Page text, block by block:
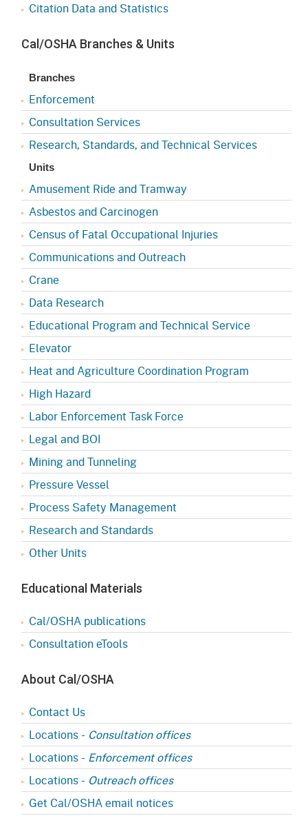
Citation Data and Statistics
Cal/OSHA Branches & Units
Branches
Enforcement
Consultation Services
Research, Standards, and Technical Services
Units
Amusement Ride and Tramway
Asbestos and Carcinogen
Census of Fatal Occupational Injuries
Communications and Outreach
Crane
Data Research
Educational Program and Technical Service
Elevator
Heat and Agriculture Coordination Program
High Hazard
Labor Enforcement Task Force
Legal and BOI
Mining and Tunneling
Pressure Vessel
Process Safety Management
Research and Standards
Other Units
Educational Materials
Cal/OSHA publications
Consultation eTools
About Cal/OSHA
Contact Us
Locations - Consultation offices
Locations - Enforcement offices
Locations - Outreach offices
Get Cal/OSHA email notices